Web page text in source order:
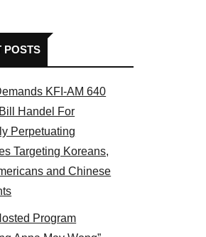
panel 2017
POSTS
KFI-AM 640
Handel For
Perpetuating
Targeting Koreans,
and Chinese
Program